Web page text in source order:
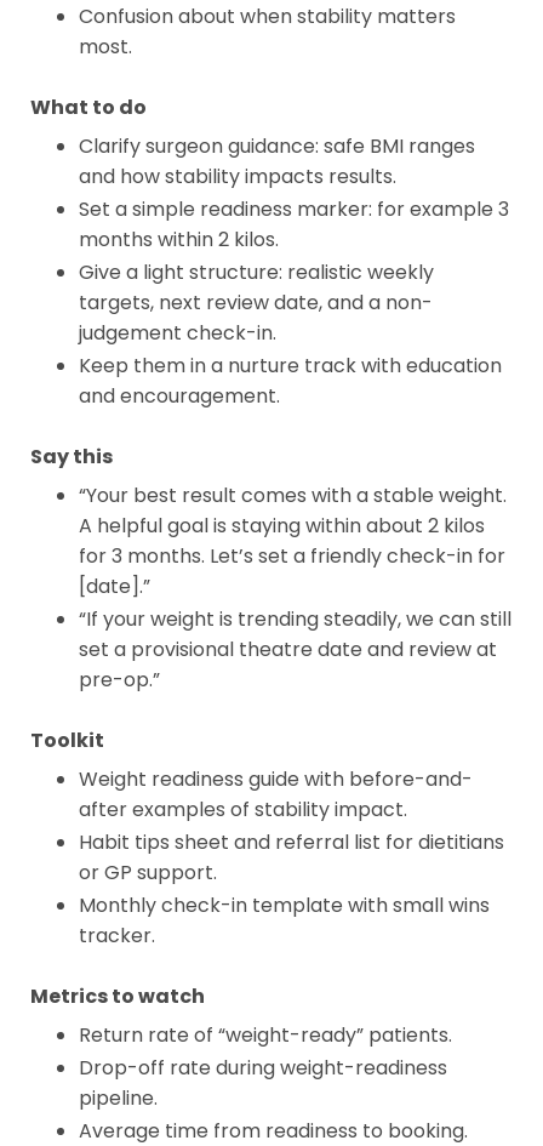
Confusion about when stability matters
most.
What to do
Clarify surgeon guidance: safe BMI ranges
and how stability impacts results.
Set a simple readiness marker: for example 3
months within 2 kilos.
Give a light structure: realistic weekly
targets, next review date, and a non-
judgement check-in.
Keep them in a nurture track with education
and encouragement.
Say this
“Your best result comes with a stable weight.
A helpful goal is staying within about 2 kilos
for 3 months. Let’s set a friendly check-in for
[date].”
“If your weight is trending steadily, we can still
set a provisional theatre date and review at
pre-op.”
Toolkit
Weight readiness guide with before-and-
after examples of stability impact.
Habit tips sheet and referral list for dietitians
or GP support.
Monthly check-in template with small wins
tracker.
Metrics to watch
Return rate of “weight-ready” patients.
Drop-off rate during weight-readiness
pipeline.
Average time from readiness to booking.